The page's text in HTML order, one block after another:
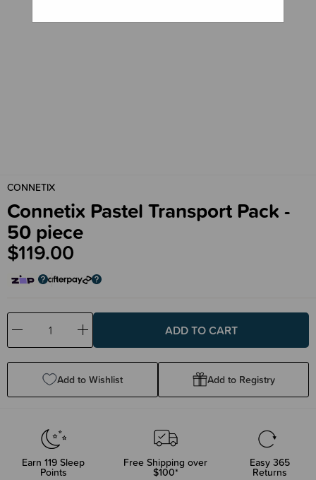
CONNETIX
Connetix Pastel Transport Pack -
50 piece
$119.00
Decrease
Quantity:
Increase
Quantity:
Add to Wishlist Add to Registry
Earn 119 Sleep
Points
Free Shipping over
$100*
Easy 365
Returns